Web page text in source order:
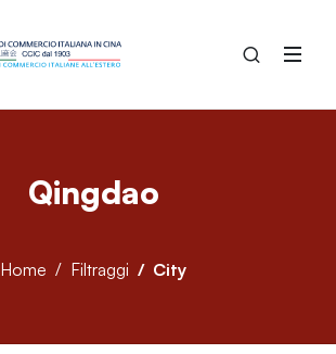
Qingdao
Home Filtraggi City